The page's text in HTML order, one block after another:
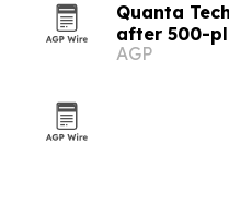
Quanta
after 500-
AGP